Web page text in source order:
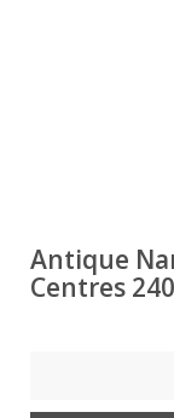
Antique
Centres